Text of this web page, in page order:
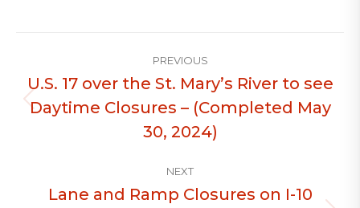
PREVIOUS
Previous
post:
U.S. 17 over the St. Mary’s River to see
Daytime Closures – (Completed May
30, 2024)
NEXT
Lane and Ramp Closures on I-10